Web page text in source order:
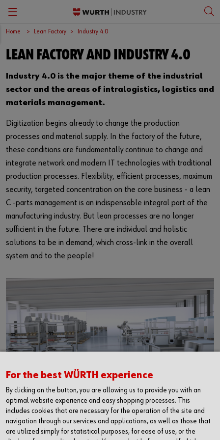
Zurück
Industry 4.0
Process analysis
Benefits
Zurück
Production and operational equipment supply
Product range
Bins
Kanban
Workstation supply
Vending machine supply
Warehousemanagement
E-Business
Product solutions
Zurück
Consultation
Download
Zurück
Contact Person
Zurück
English
Home Lean Factory Industry 4.0
LEAN FACTORY AND INDUSTRY 4.0
Industry 4.0 is the major theme of the industrial
sector and the areas of intralogistics, logistics and
materials management.
Digitization begins already to change the production
processes and material supply. In the factory of the future,
these conditions are fundamentally continue to change and
integrate network and modern IT technologies with traditional
production processes. Flexibility, efficient processes, maximum
security, targeted concentration on the core business - a lean
C -parts management is an indispensable integral part of the
manufacturing industry. But lean processes are no longer
sufficient in the future. There are individual and holistic
solutions to be in demand, which cross-link in the overall
system and to the people!
The requirements for the partner of the industry and to the
logistics are even more complex in the future.
Use of Cookies
Websites can save or retrieve information in your browser in the form of
Cookies. This may be anonymous statistical data, information about
you, your settings or devices used, in order to enable a personalised
For the best WÜRTH experience
By clicking on the button, you are allowing us to provide you with an
optimal website experience and easy shopping processes. This
includes cookies that are necessary for the operation of the site and
navigation through our services and applications, as well as those that
are utilized simply for statistical purposes, for ease of use, or the